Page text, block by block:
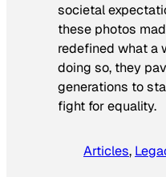
societal
these photos
redefined what a
doing so, they
generations to
fight for equality.
Articles,